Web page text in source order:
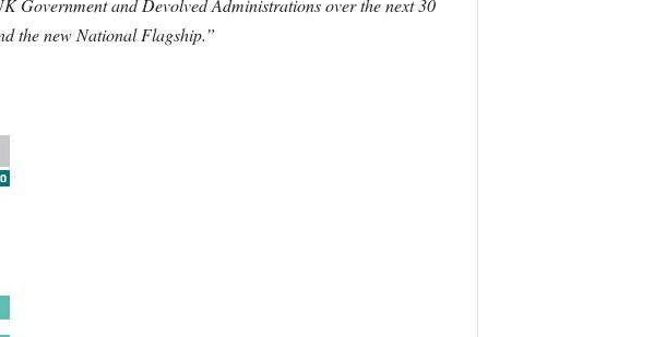
Government and Devolved Administrations over the next 30
the new National Flagship.”